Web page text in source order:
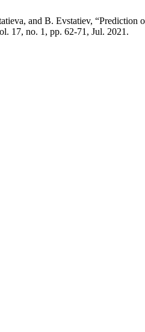
and B. Evstatiev, “Prediction
17, no. 1, pp. 62-71, Jul. 2021.